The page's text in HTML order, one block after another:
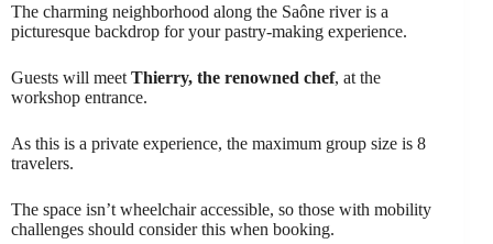
The charming neighborhood along the Saône river is a
picturesque backdrop for your pastry-making experience.
Guests will meet Thierry, the renowned chef, at the
workshop entrance.
As this is a private experience, the maximum group size is 8
travelers.
The space isn’t wheelchair accessible, so those with mobility
challenges should consider this when booking.